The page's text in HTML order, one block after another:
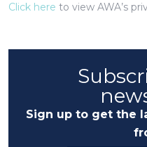
Click here to view AWA’s
Sign up to get the